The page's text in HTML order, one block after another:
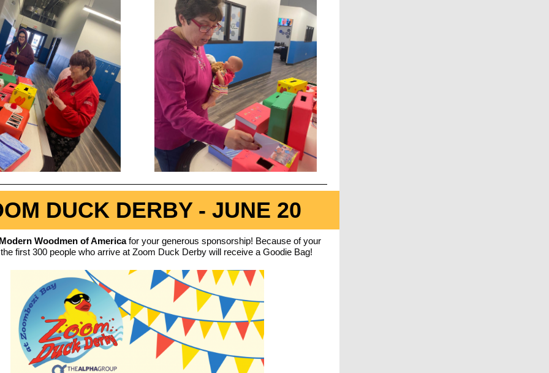
DUCK DERBY - JUNE 20
Woodmen of Americafor your generous sponsorship! Because of your
first 300 people who arrive at Zoom Duck Derby will receive a Goodie Bag!